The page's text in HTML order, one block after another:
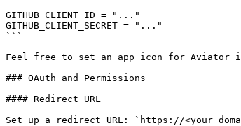
GITHUB_CLIENT_ID = "..."
GITHUB_CLIENT_SECRET = "..."
```
Feel free to set an app icon for Aviator
### OAuth and Permissions
#### Redirect URL
Set up a redirect URL: `https://